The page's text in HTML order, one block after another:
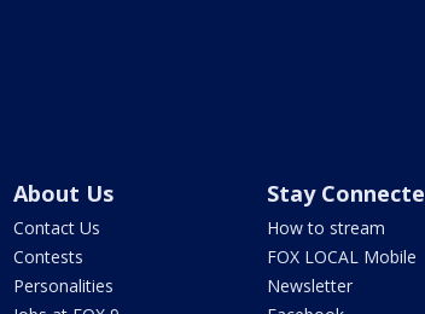
About Us
Contact Us
Contests
Personalities
Stay
How to stream
FOX LOCAL Mobile
Newsletter